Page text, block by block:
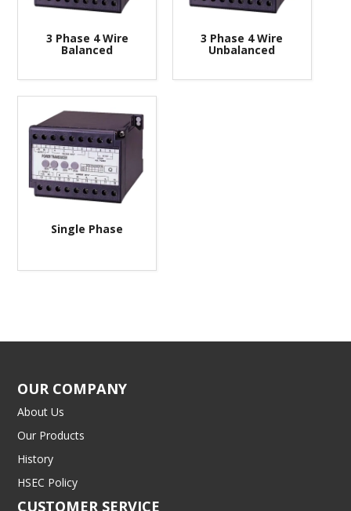
3 Phase 4 Wire
Balanced
3 Phase 4 Wire
Unbalanced
Single Phase
OUR COMPANY
About Us
Our Products
History
HSEC Policy
CUSTOMER SERVICE